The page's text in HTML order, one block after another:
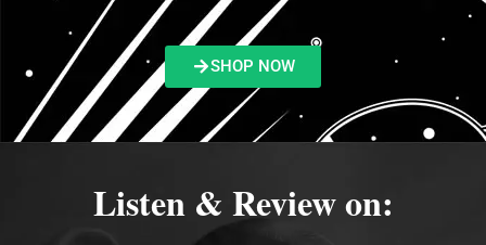
SHOP NOW
Listen & Review on: